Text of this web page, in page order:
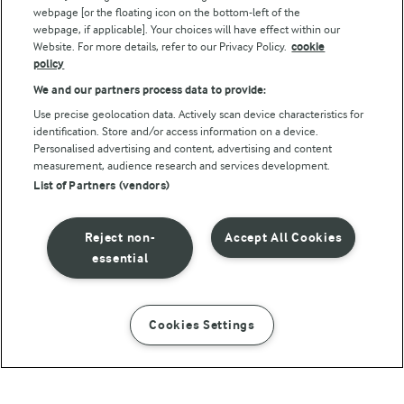
INSTRUCTIONS INGREDIENTS
© Arla Foods amba 2026
Reopen cookie popup
Privacy Policy
Terms of use
webpage [or the floating icon on the bottom-left of the
webpage, if applicable]. Your choices will have effect within our
Website. For more details, refer to our Privacy Policy. cookie
policy
We and our partners process data to provide:
Use precise geolocation data. Actively scan device characteristics for
identification. Store and/or access information on a device.
Personalised advertising and content, advertising and content
measurement, audience research and services development.
List of Partners (vendors)
Accept All Cookies
Reject non-
essential
Cookies Settings